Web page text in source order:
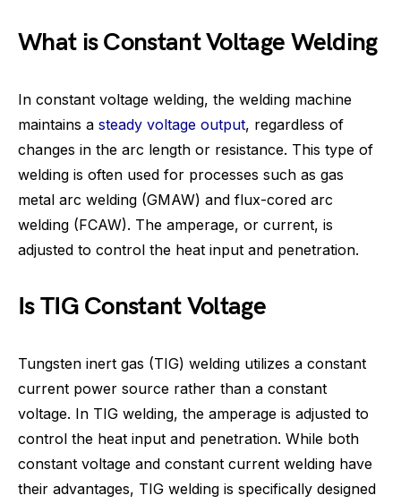
What is Constant Voltage Welding
In constant voltage welding, the welding machine
maintains a steady voltage output, regardless of
changes in the arc length or resistance. This type of
welding is often used for processes such as gas
metal arc welding (GMAW) and flux-cored arc
welding (FCAW). The amperage, or current, is
adjusted to control the heat input and penetration.
Is TIG Constant Voltage
Tungsten inert gas (TIG) welding utilizes a constant
current power source rather than a constant
voltage. In TIG welding, the amperage is adjusted to
control the heat input and penetration. While both
constant voltage and constant current welding have
their advantages, TIG welding is specifically designed